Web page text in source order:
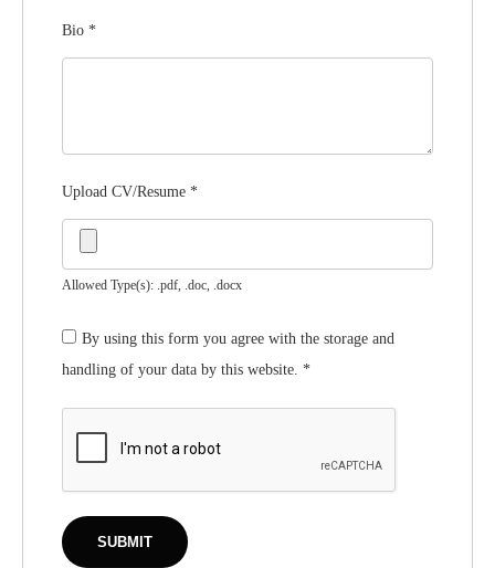
Bio *
Upload CV/Resume *
Allowed Type(s): .pdf, .doc, .docx
By using this form you agree with the storage and
handling of your data by this website. *